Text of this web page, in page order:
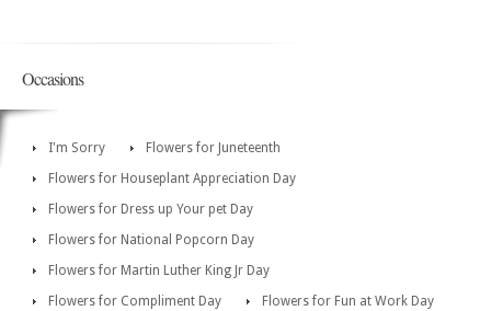
Occasions
I'm Sorry
Flowers for Juneteenth
Flowers for Houseplant Appreciation Day
Flowers for Dress up Your pet Day
Flowers for National Popcorn Day
Flowers for Martin Luther King Jr Day
Flowers for Compliment Day
Flowers for Fun at Work Day